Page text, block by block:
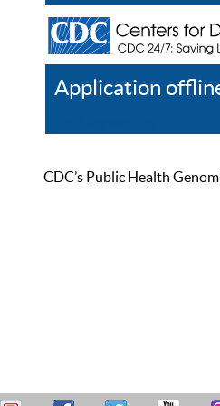
Application
CDC’s Public Health